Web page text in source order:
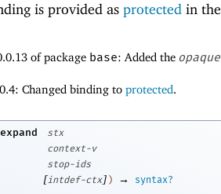
is provided as protected in
of package base: Added the
Changed binding to protected.
stx
context-v
stop-ids
[intdef-ctx] ) →
syntax?